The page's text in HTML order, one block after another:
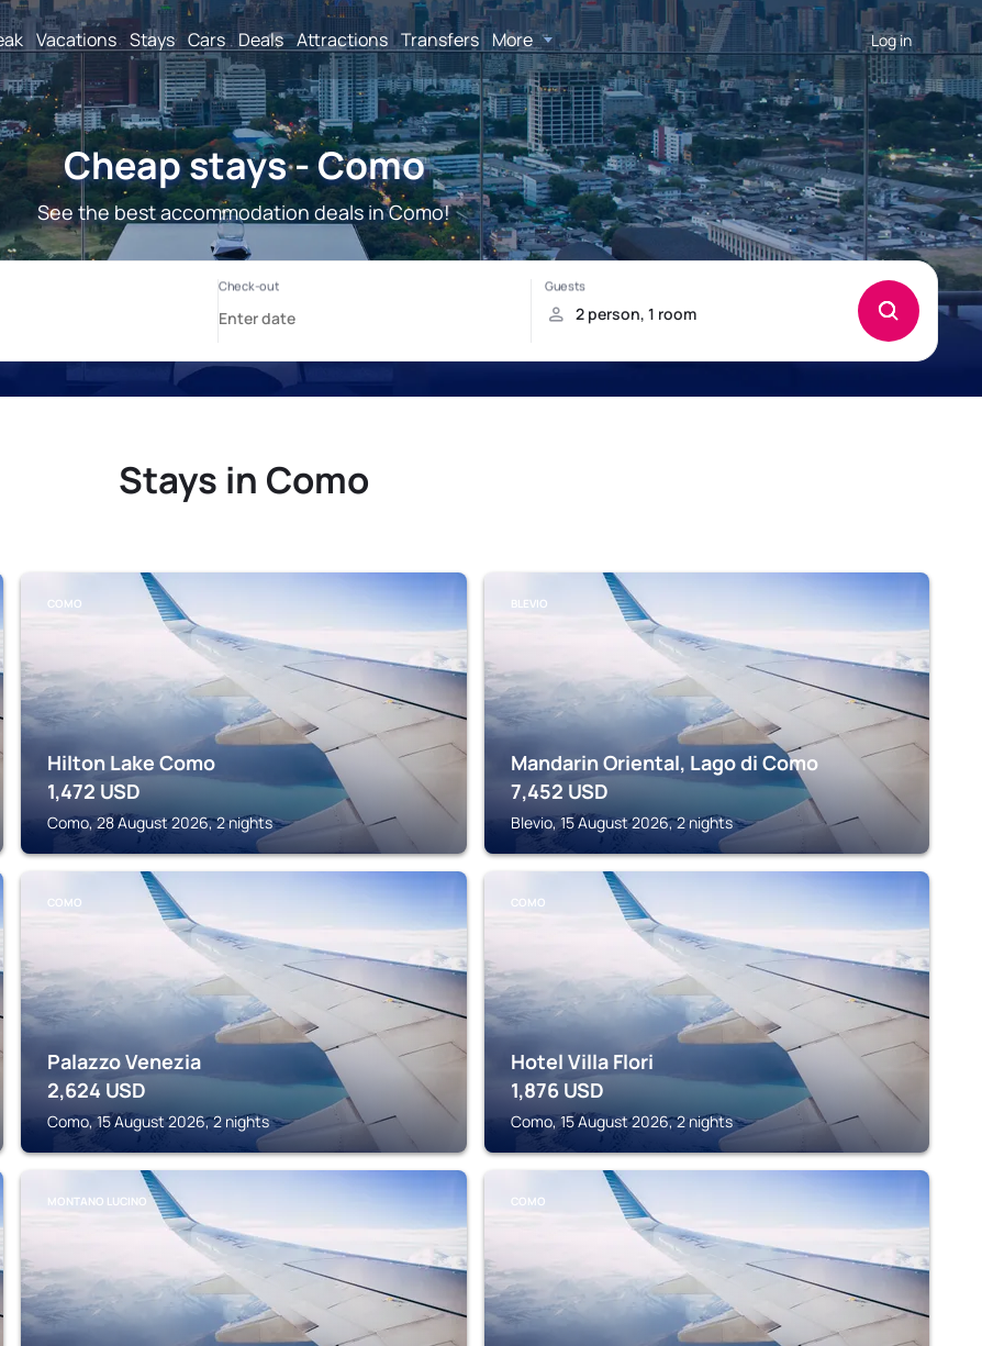
Vacations Stays Cars Deals Attractions Transfers More Log in
Cheap stays - Como
See the best accommodation deals in Como!
Stays in Como
COMO
Hilton Lake Como
1,472 USD
Como, 28 August 2026, 2 nights
BLEVIO
Mandarin Oriental, Lago di Como
7,452 USD
Blevio, 15 August 2026, 2 nights
COMO
Palazzo Venezia
2,624 USD
Como, 15 August 2026, 2 nights
COMO
Hotel Villa Flori
1,876 USD
Como, 15 August 2026, 2 nights
MONTANO LUCINO COMO